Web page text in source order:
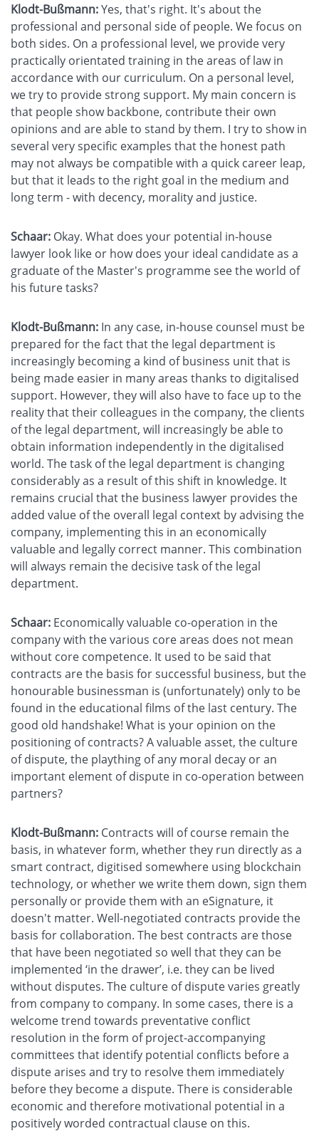
Klodt-Bußmann:Yes, that's right. It's about the
professional and personal side of people. We focus on
both sides. On a professional level, we provide very
practically orientated training in the areas of law in
accordance with our curriculum. On a personal level,
we try to provide strong support. My main concern is
that people show backbone, contribute their own
opinions and are able to stand by them. I try to show in
several very specific examples that the honest path
may not always be compatible with a quick career leap,
but that it leads to the right goal in the medium and
long term - with decency, morality and justice.
Schaar: Okay. What does your potential in-house
lawyer look like or how does your ideal candidate as a
graduate of the Master's programme see the world of
his future tasks?
Klodt-Bußmann: In any case, in-house counsel must be
prepared for the fact that the legal department is
increasingly becoming a kind of business unit that is
being made easier in many areas thanks to digitalised
support. However, they will also have to face up to the
reality that their colleagues in the company, the clients
of the legal department, will increasingly be able to
obtain information independently in the digitalised
world. The task of the legal department is changing
considerably as a result of this shift in knowledge. It
remains crucial that the business lawyer provides the
added value of the overall legal context by advising the
company, implementing this in an economically
valuable and legally correct manner. This combination
will always remain the decisive task of the legal
department.
Schaar: Economically valuable co-operation in the
company with the various core areas does not mean
without core competence. It used to be said that
contracts are the basis for successful business, but the
honourable businessman is (unfortunately) only to be
found in the educational films of the last century. The
good old handshake! What is your opinion on the
positioning of contracts? A valuable asset, the culture
of dispute, the plaything of any moral decay or an
important element of dispute in co-operation between
partners?
Klodt-Bußmann: Contracts will of course remain the
basis, in whatever form, whether they run directly as a
smart contract, digitised somewhere using blockchain
technology, or whether we write them down, sign them
personally or provide them with an eSignature, it
doesn't matter. Well-negotiated contracts provide the
basis for collaboration. The best contracts are those
that have been negotiated so well that they can be
implemented ‘in the drawer’, i.e. they can be lived
without disputes. The culture of dispute varies greatly
from company to company. In some cases, there is a
welcome trend towards preventative conflict
resolution in the form of project-accompanying
committees that identify potential conflicts before a
dispute arises and try to resolve them immediately
before they become a dispute. There is considerable
economic and therefore motivational potential in a
positively worded contractual clause on this.